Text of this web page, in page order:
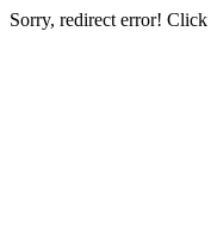
Sorry, redirect error! Click